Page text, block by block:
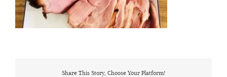
Share This Story, Choose Your Platform!